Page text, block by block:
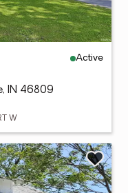
Active
IN 46809
W